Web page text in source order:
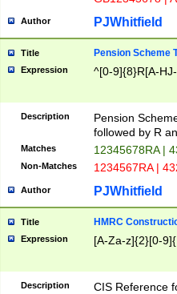
Author PJWhitfield
Title Pension Scheme
Expression ^[0-9]{8}R[A-
Description
Pension
followed by R
Matches 12345678RA |
Non-Matches 1234567RA |
Author PJWhitfield
Title HMRC
Expression [A-Za-z]{2}[0-
Description
CIS Reference